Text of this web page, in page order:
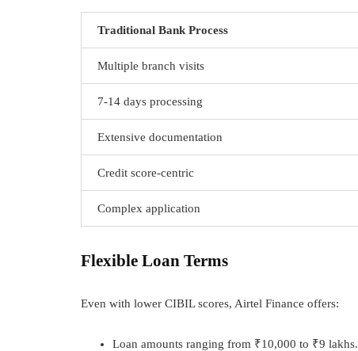
Traditional Bank Process
Multiple branch visits
7-14 days processing
Extensive documentation
Credit score-centric
Complex application
Flexible Loan Terms
Even with lower CIBIL scores, Airtel Finance offers:
Loan amounts ranging from ₹10,000 to ₹9 lakhs.